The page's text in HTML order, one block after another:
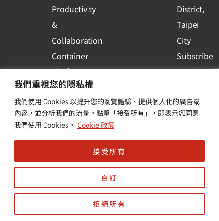
我們重視您的隱私權
我們使用 Cookies 以提升您的瀏覽體驗、提供個人化的廣告或
內容，並分析我們的流量。點擊「接受所有」，即表示您同意
我們使用 Cookies。 Cookie 政策
自訂
拒絕所有
接受所有
Productivity
&
Collaboration
Container
Platform
Applications
Others /
Value-
District,
Taipei
City
Subscribe
to WingWill
the latest
event and
Copyright © 羽昇國際股份有限公司